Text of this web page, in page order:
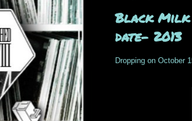
Black Milk
date- 2013
Dropping on October